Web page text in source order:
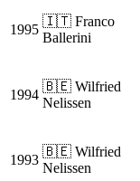
1995
🇮🇹 Franco
Ballerini
1994
🇧🇪 Wilfried
Nelissen
1993
🇧🇪 Wilfried
Nelissen